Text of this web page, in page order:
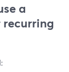
a
recurring